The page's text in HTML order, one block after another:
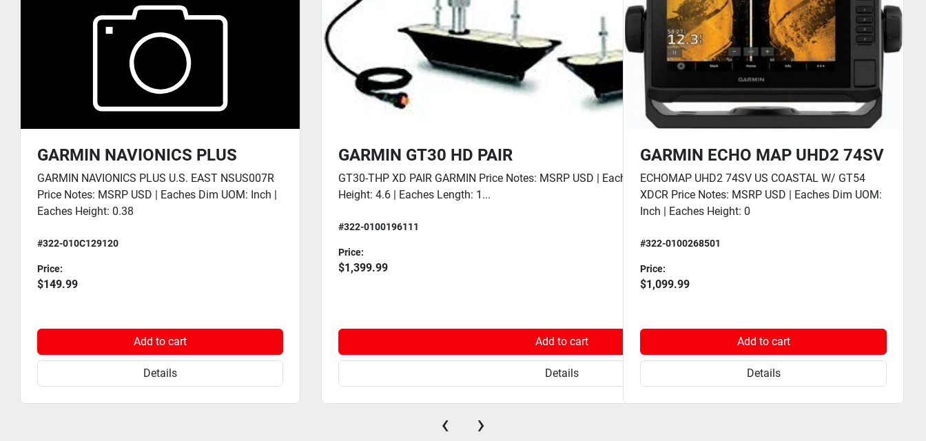
GARMIN NAVIONICS PLUS
GARMIN NAVIONICS PLUS U.S. EAST NSUS007R
Price Notes: MSRP USD | Eaches Dim UOM: Inch |
Eaches Height: 0.38
#322-010C129120
Price:
$149.99
Add to cart
Details
GARMIN GT30 HD PAIR
GT30-THP XD PAIR GARMIN Price Notes: MSRP USD | Eaches Dim UOM: Inch | Eaches
Height: 4.6 | Eaches Length: 1...
#322-0100196111
Price:
$1,399.99
Add to cart
Details
GARMIN ECHO MAP UHD2 74SV
ECHOMAP UHD2 74SV US COASTAL W/ GT54
XDCR Price Notes: MSRP USD | Eaches Dim UOM:
Inch | Eaches Height: 0
#322-0100268501
Price:
$1,099.99
Add to cart
Details
‹ ›